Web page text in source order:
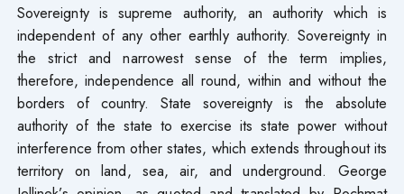
Sovereignty is supreme authority, an authority which is
independent of any other earthly authority. Sovereignty in
the strict and narrowest sense of the term implies,
therefore, independence all round, within and without the
borders of country. State sovereignty is the absolute
authority of the state to exercise its state power without
interference from other states, which extends throughout its
territory on land, sea, air, and underground. George